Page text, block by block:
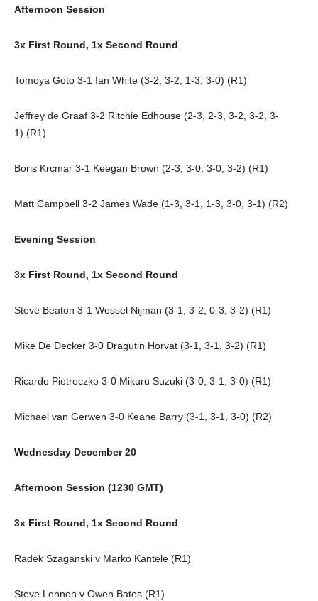
Afternoon Session
3x First Round, 1x Second Round
Tomoya Goto 3-1 Ian White (3-2, 3-2, 1-3, 3-0) (R1)
Jeffrey de Graaf 3-2 Ritchie Edhouse (2-3, 2-3, 3-2, 3-2, 3-
1) (R1)
Boris Krcmar 3-1 Keegan Brown (2-3, 3-0, 3-0, 3-2) (R1)
Matt Campbell 3-2 James Wade (1-3, 3-1, 1-3, 3-0, 3-1) (R2)
Evening Session
3x First Round, 1x Second Round
Steve Beaton 3-1 Wessel Nijman (3-1, 3-2, 0-3, 3-2) (R1)
Mike De Decker 3-0 Dragutin Horvat (3-1, 3-1, 3-2) (R1)
Ricardo Pietreczko 3-0 Mikuru Suzuki (3-0, 3-1, 3-0) (R1)
Michael van Gerwen 3-0 Keane Barry (3-1, 3-1, 3-0) (R2)
Wednesday December 20
Afternoon Session (1230 GMT)
3x First Round, 1x Second Round
Radek Szaganski v Marko Kantele (R1)
Steve Lennon v Owen Bates (R1)